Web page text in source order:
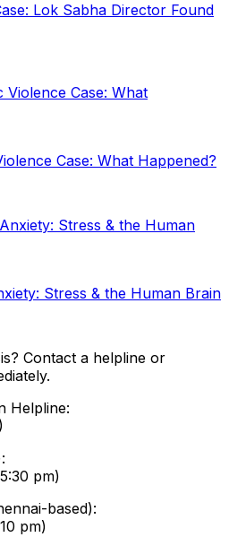
Lok Sabha Director Found
Case: What Happened?
Stress & the Human Brain
Contact a helpline or
Helpline:
pm)
based):
pm)